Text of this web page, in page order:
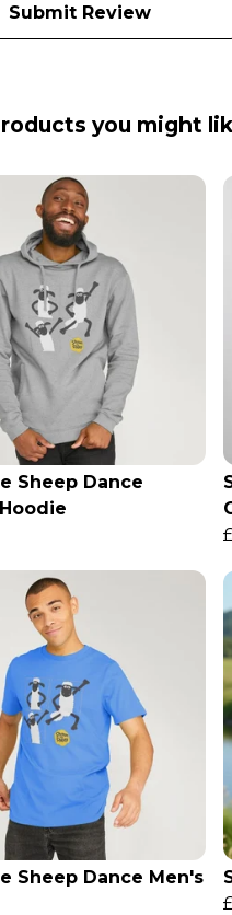
Submit Review
you might
Sheep Dance
Sheep Dance Men's